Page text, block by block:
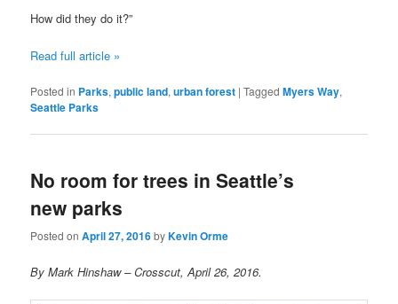
How did they do it?”
Read full article »
Posted in Parks,public land,urban forest |Tagged Myers Way,
Seattle Parks
No room for trees in Seattle’s
new parks
Posted onApril 27, 2016byKevin Orme
By Mark Hinshaw – Crosscut, April 26, 2016.